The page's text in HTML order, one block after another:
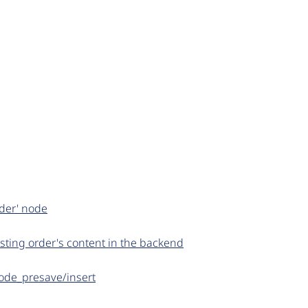
node
order's content in the backend
insert